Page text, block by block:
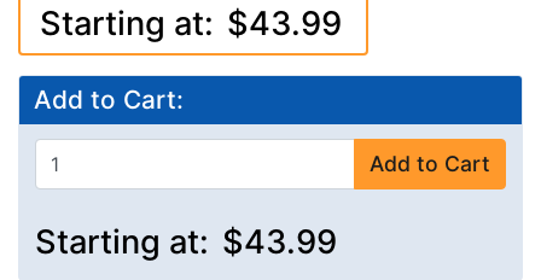
Starting at: $43.99
Add to Cart:
Add to Cart
Starting at: $43.99